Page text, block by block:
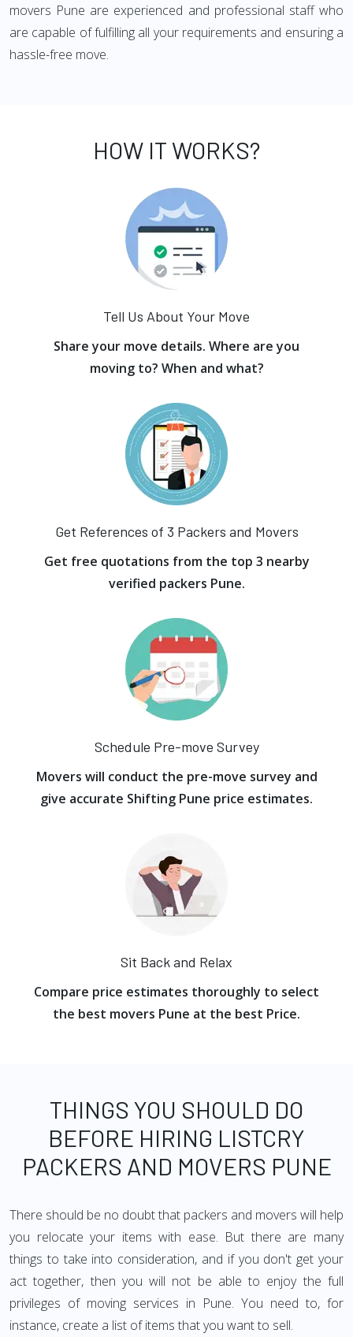
movers Pune are experienced and professional staff who
are capable of fulfilling all your requirements and ensuring a
hassle-free move.
HOW IT WORKS?
Tell Us About Your Move
Share your move details. Where are you
moving to? When and what?
Get References of 3 Packers and Movers
Get free quotations from the top 3 nearby
verified packers Pune.
Schedule Pre-move Survey
Movers will conduct the pre-move survey and
give accurate Shifting Pune price estimates.
Sit Back and Relax
Compare price estimates thoroughly to select
the best movers Pune at the best Price.
THINGS YOU SHOULD DO
BEFORE HIRING LISTCRY
PACKERS AND MOVERS PUNE
There should be no doubt that packers and movers will help
you relocate your items with ease. But there are many
things to take into consideration, and if you don't get your
act together, then you will not be able to enjoy the full
privileges of moving services in Pune. You need to, for
instance, create a list of items that you want to sell.